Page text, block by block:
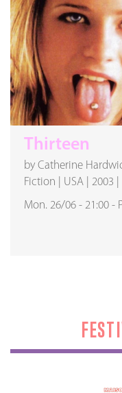
Thirteen
by Catherine
Fiction
USA 2003
Mon. 26/06 - 21:00 -